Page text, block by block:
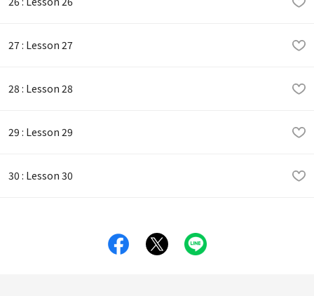
27 : Lesson 27
28 : Lesson 28
29 : Lesson 29
30 : Lesson 30